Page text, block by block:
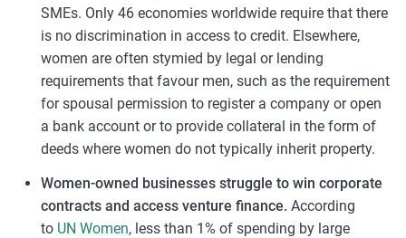
SMEs. Only 46 economies worldwide require that there
is no discrimination in access to credit. Elsewhere,
women are often stymied by legal or lending
requirements that favour men, such as the requirement
for spousal permission to register a company or open
a bank account or to provide collateral in the form of
deeds where women do not typically inherit property.
Women-owned businesses struggle to win corporate
contracts and access venture finance. According
to UN Women, less than 1% of spending by large